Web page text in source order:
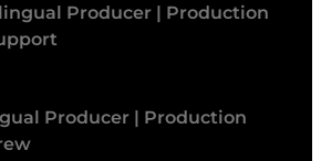
Producer | Production
Producer | Production